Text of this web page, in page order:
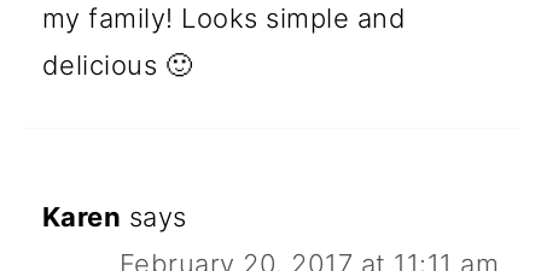
my family! Looks simple and
delicious 🙂
Karen says
February 20, 2017 at 11:11 am